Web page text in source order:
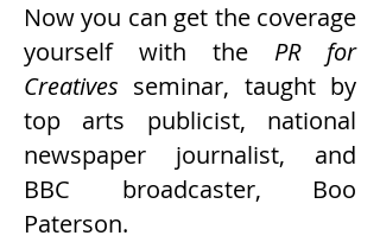
Now you can get the coverage
yourself with the PR for
Creatives seminar, taught by
top arts publicist, national
newspaper journalist, and
BBC broadcaster, Boo
Paterson.